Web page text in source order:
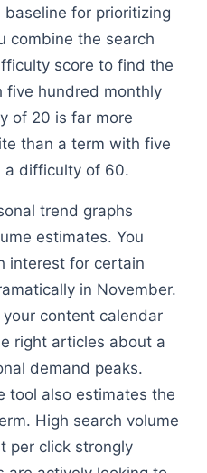
for prioritizing
combine the search
score to find the
five hundred monthly
of 20 is far more
than a term with five
a difficulty of 60.
trend graphs
estimates. You
interest for certain
in November.
content calendar
right articles about a
demand peaks.
tool also estimates the
High search volume
per click strongly